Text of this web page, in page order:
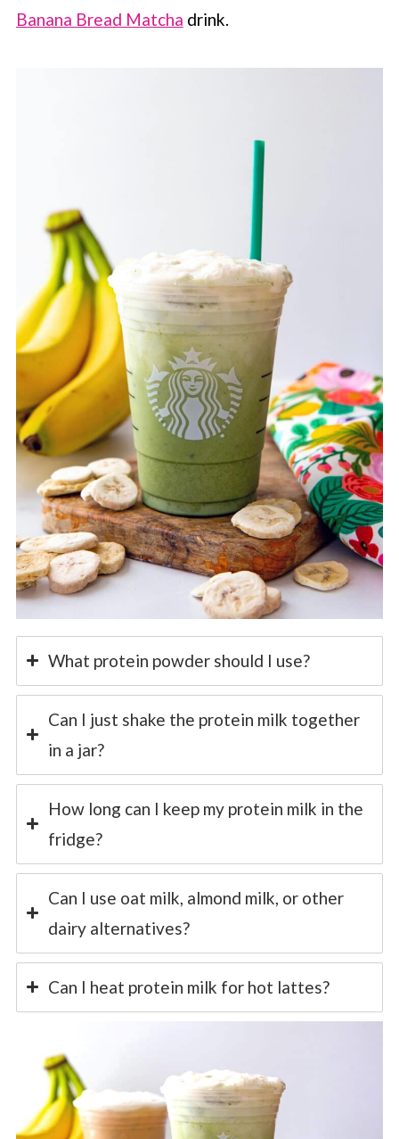
Banana Bread Matcha drink.
What protein powder should I use?
Can I just shake the protein milk together
in a jar?
How long can I keep my protein milk in the
fridge?
Can I use oat milk, almond milk, or other
dairy alternatives?
Can I heat protein milk for hot lattes?